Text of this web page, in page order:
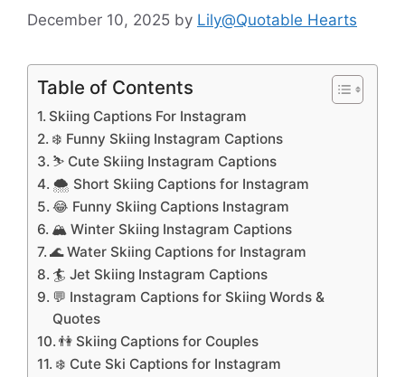
December 10, 2025 by Lily@Quotable Hearts
Table of Contents
Skiing Captions For Instagram
❄️ Funny Skiing Instagram Captions
⛷️ Cute Skiing Instagram Captions
🌨️ Short Skiing Captions for Instagram
😂 Funny Skiing Captions Instagram
🏔️ Winter Skiing Instagram Captions
🌊 Water Skiing Captions for Instagram
🏄 Jet Skiing Instagram Captions
💬 Instagram Captions for Skiing Words &
Quotes
👫 Skiing Captions for Couples
❄️ Cute Ski Captions for Instagram